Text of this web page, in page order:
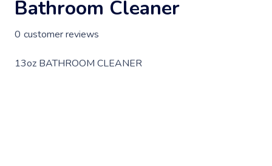
Bathroom Cleaner
0 customer reviews
13oz BATHROOM CLEANER